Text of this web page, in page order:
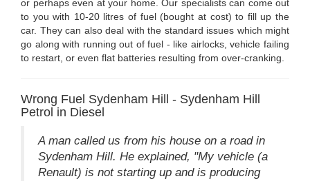
or perhaps even at your home. Our specialists can come out
to you with 10-20 litres of fuel (bought at cost) to fill up the
car. They can also deal with the standard issues which might
go along with running out of fuel - like airlocks, vehicle failing
to restart, or even flat batteries resulting from over-cranking.
Wrong Fuel Sydenham Hill - Sydenham Hill
Petrol in Diesel
A man called us from his house on a road in
Sydenham Hill. He explained, "My vehicle (a
Renault) is not starting up and is producing